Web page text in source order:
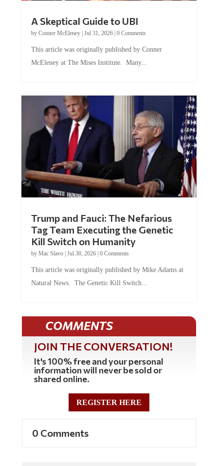
by Conner McEleney |Jul 31, 2026|0 Comments
McEleney at The Mises Institute. Many...
Tag Team Executing the Genetic
Kill Switch on Humanity
byMac Slavo |Jul 30, 2026 | 0 Comments
Natural News. The Genetic Kill Switch...
COMMENTS
JOIN THE CONVERSATION!
It's 100% free and your personal
information will never be sold or
shared online.
REGISTER HERE